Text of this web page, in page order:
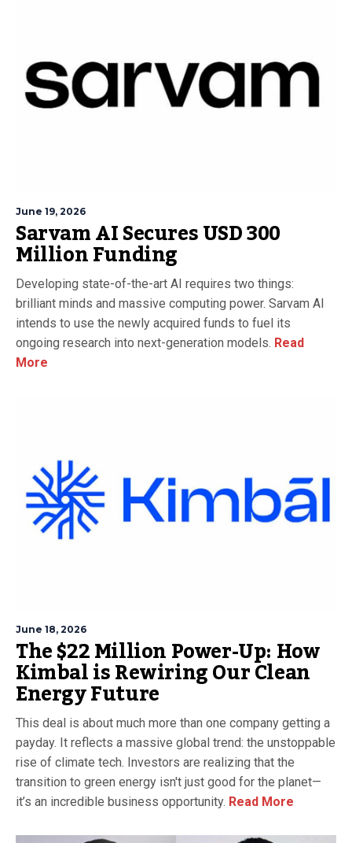
June 19, 2026
Sarvam AI Secures USD 300
Million Funding
Developing state-of-the-art AI requires two things:
brilliant minds and massive computing power. Sarvam AI
intends to use the newly acquired funds to fuel its
ongoing research into next-generation models. Read
More
June 18, 2026
The $22 Million Power-Up: How
Kimbal is Rewiring Our Clean
Energy Future
This deal is about much more than one company getting a
payday. It reflects a massive global trend: the unstoppable
rise of climate tech. Investors are realizing that the
transition to green energy isn't just good for the planet—
it’s an incredible business opportunity. Read More